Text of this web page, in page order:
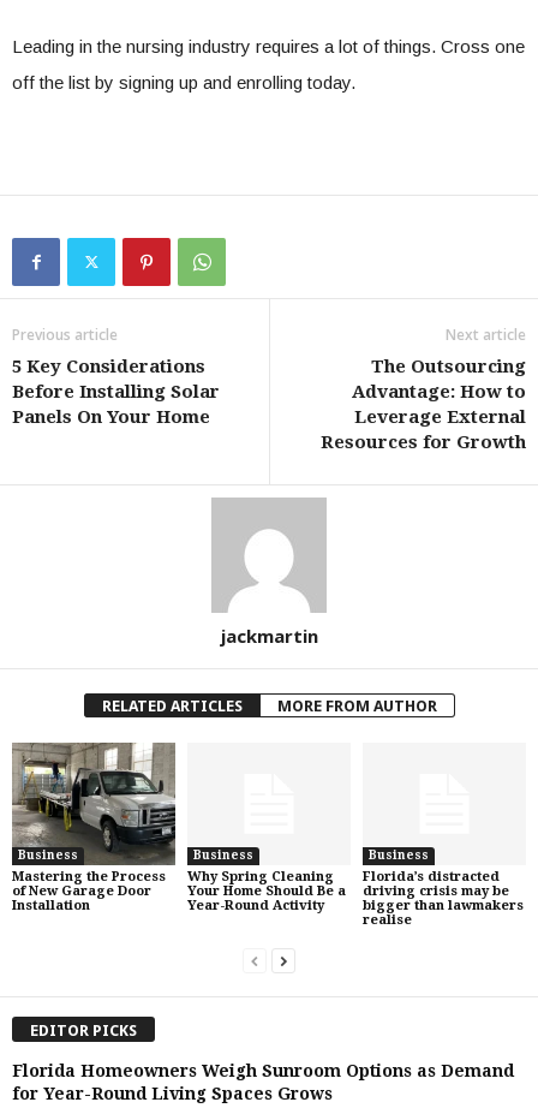
Leading in the nursing industry requires a lot of things. Cross one
off the list by signing up and enrolling today.
Previous article
5 Key Considerations
Before Installing Solar
Panels On Your Home
Next article
The Outsourcing
Advantage: How to
Leverage External
Resources for Growth
jackmartin
RELATED ARTICLES MORE FROM AUTHOR
Business
Mastering the Process
of New Garage Door
Installation
Business
Why Spring Cleaning
Your Home Should Be a
Year-Round Activity
Business
Florida’s distracted
driving crisis may be
bigger than lawmakers
realise
EDITOR PICKS
Florida Homeowners Weigh Sunroom Options as Demand
for Year-Round Living Spaces Grows